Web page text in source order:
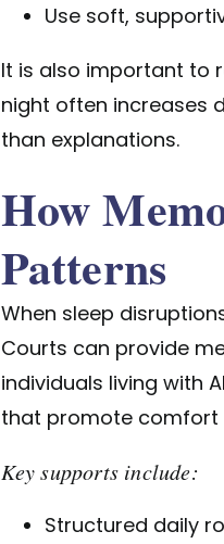
Use soft,
It is also important to
night often increases
than explanations.
How
Patterns
When sleep
Courts can provide
individuals living with
that promote comfort
Key supports include:
Structured daily